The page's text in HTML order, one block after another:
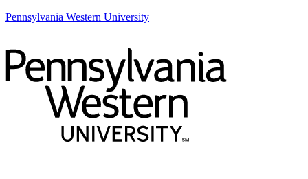
Pennsylvania Western University